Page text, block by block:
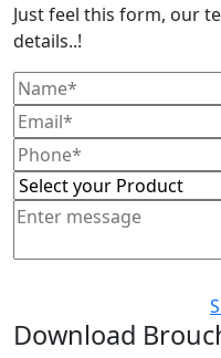
Just feel this form, our
details..!
Download